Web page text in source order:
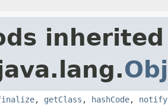
, getClass , hashCode, notify